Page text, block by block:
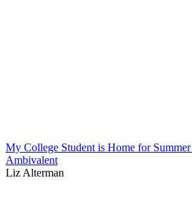
My College Student is Home for
Ambivalent
Liz Alterman